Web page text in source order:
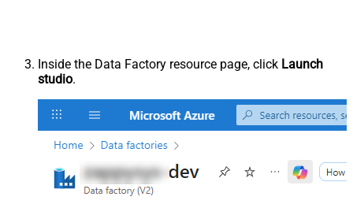
Inside the Data Factory resource page, click Launch
studio.